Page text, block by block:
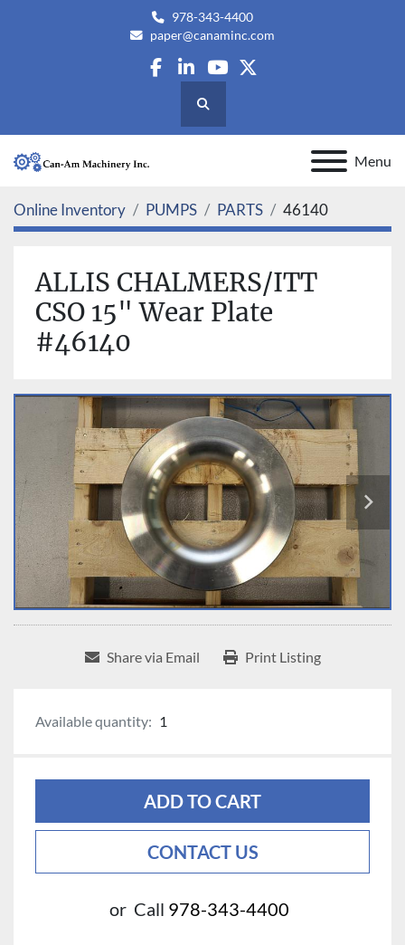
978-343-4400
paper@canaminc.com
facebook
linkedin
youtube
twitter
Search
Menu
Online Inventory PUMPS PARTS 46140
ALLIS CHALMERS/ITT
CSO 15" Wear Plate
#46140
Share via Email Print Listing
Available quantity: 1
ADD TO CART
CONTACT US
or Call 978-343-4400